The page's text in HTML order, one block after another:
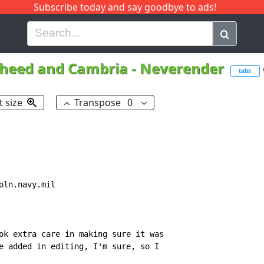
Subscribe today and say goodbye to ads!
H I J Q
and Cambria - Neverender tabs
size Transpose 0
extra care in making sure it was
added in editing, I'm sure, so I